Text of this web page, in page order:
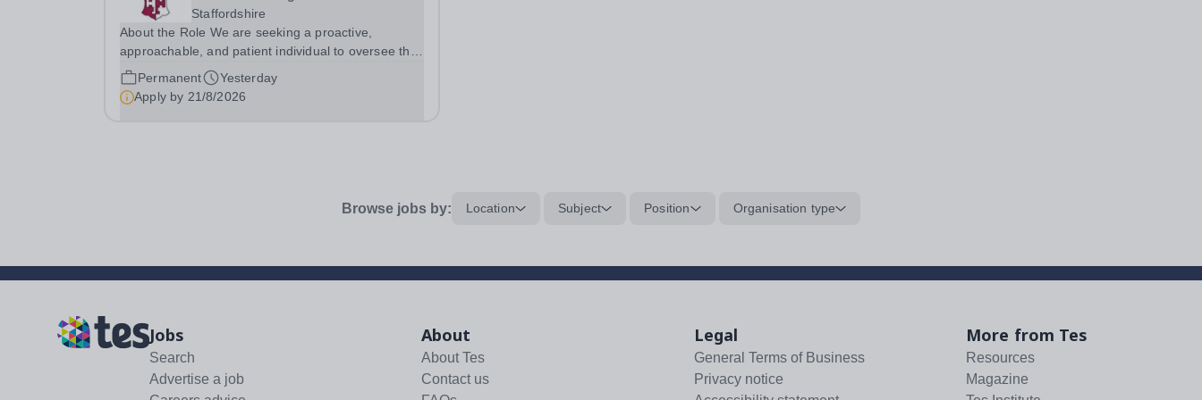
Staffordshire
About the Role We are seeking a proactive,
approachable, and patient individual to oversee the
day-to-day smooth running and administration of
the Denstone College library. This is a hands-on,
operational role dedicated to maintaining a...
Permanent
Yesterday
Apply by 21/8/2026
Browse jobs by: Location Subject Position Organisation type
Jobs
Search
Advertise a job
About
About Tes
Contact us
Legal
General Terms of Business
Privacy notice
More from Tes
Resources
Magazine